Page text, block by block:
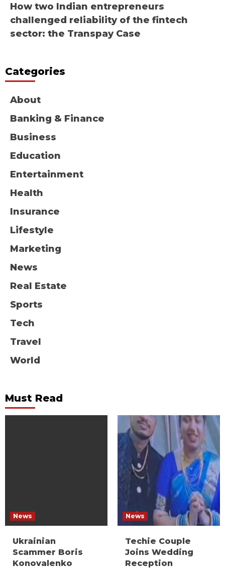
How two Indian entrepreneurs
challenged reliability of the fintech
sector: the Transpay Case
Categories
About
Banking & Finance
Business
Education
Entertainment
Health
Insurance
Lifestyle
Marketing
News
Real Estate
Sports
Tech
Travel
World
Must Read
News
Ukrainian
Scammer Boris
Konovalenko
News
Techie Couple
Joins Wedding
Reception